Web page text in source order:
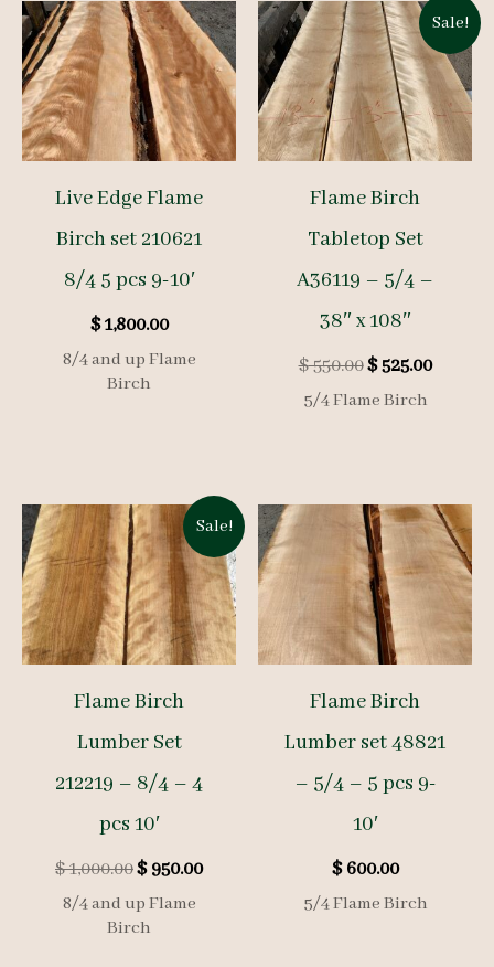
Live Edge Flame
Birch set 210621
8/4 5 pcs 9-10′
$1,800.00
8/4 and up Flame
Birch
Sale!
Flame Birch
Tabletop Set
A36119 – 5/4 –
38″ x 108″
$550.00Original
price
$525.00
5/4 Flame Birch
Sale!
Flame Birch
Lumber Set
212219 – 8/4 – 4
pcs 10′
$1,000.00Original
price
was:
$950.00Current
8/4 and up Flame
Birch
Flame Birch
Lumber set 48821
– 5/4 – 5 pcs 9-
10′
$600.00
5/4 Flame Birch